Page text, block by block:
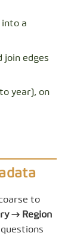
a
join edges
year), on
to
→ Region